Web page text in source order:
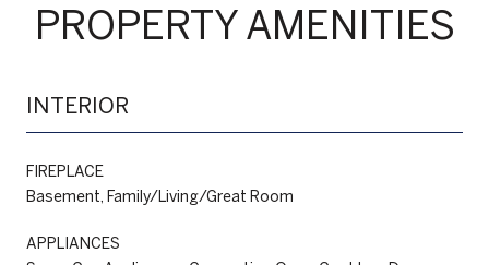
PROPERTY AMENITIES
INTERIOR
FIREPLACE
Basement, Family/Living/Great Room
APPLIANCES